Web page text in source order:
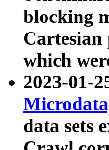
blocking
which
2023-01-
data sets